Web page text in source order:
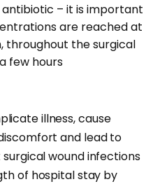
– it is important
are reached at
throughout the surgical
few hours
illness, cause
and lead to
wound infections
of hospital stay by